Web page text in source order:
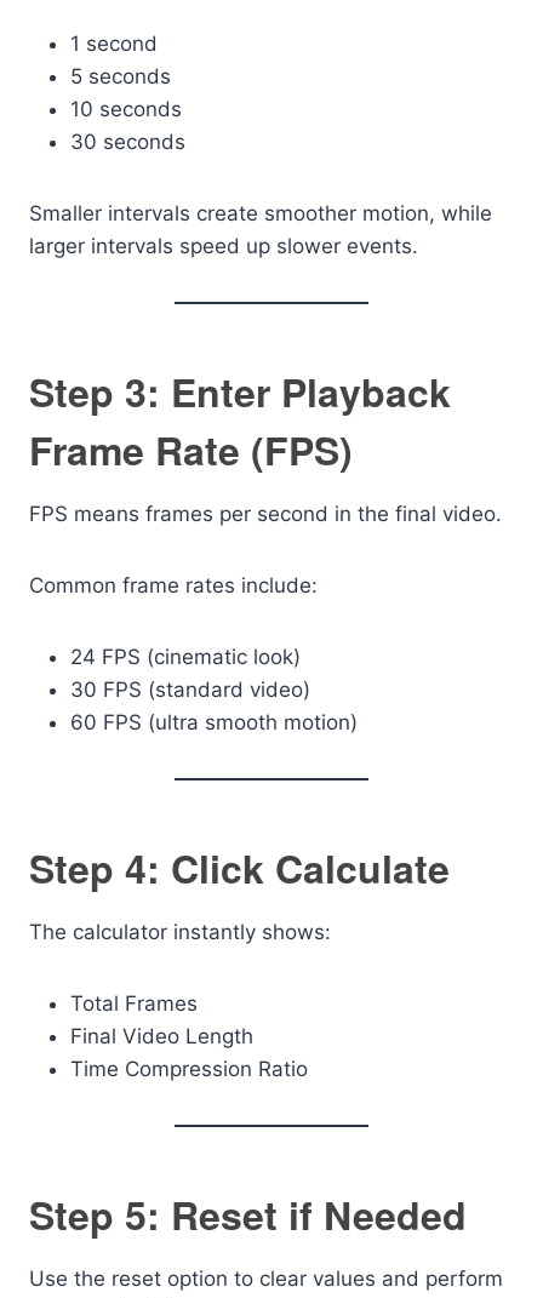
1 second
5 seconds
10 seconds
30 seconds
Smaller intervals create smoother motion, while
larger intervals speed up slower events.
Step 3: Enter Playback
Frame Rate (FPS)
FPS means frames per second in the final video.
Common frame rates include:
24 FPS (cinematic look)
30 FPS (standard video)
60 FPS (ultra smooth motion)
Step 4: Click Calculate
The calculator instantly shows:
Total Frames
Final Video Length
Time Compression Ratio
Step 5: Reset if Needed
Use the reset option to clear values and perform